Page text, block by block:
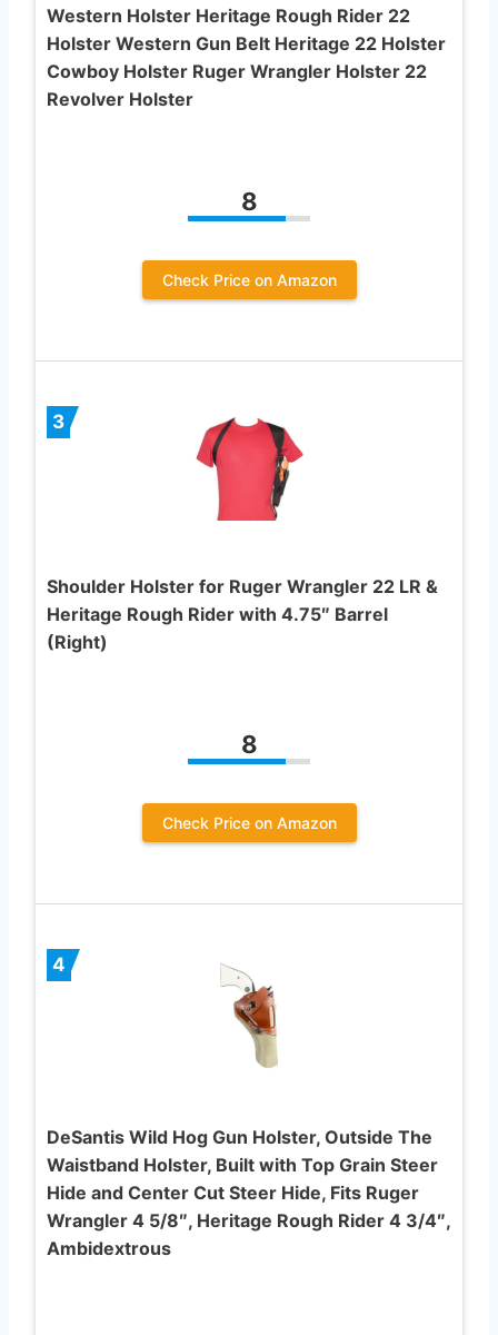
Western Holster Heritage Rough Rider 22
Holster Western Gun Belt Heritage 22 Holster
Cowboy Holster Ruger Wrangler Holster 22
Revolver Holster
8
Check Price on Amazon
3
Shoulder Holster for Ruger Wrangler 22 LR &
Heritage Rough Rider with 4.75″ Barrel
(Right)
8
Check Price on Amazon
4
DeSantis Wild Hog Gun Holster, Outside The
Waistband Holster, Built with Top Grain Steer
Hide and Center Cut Steer Hide, Fits Ruger
Wrangler 4 5/8″, Heritage Rough Rider 4 3/4″,
Ambidextrous